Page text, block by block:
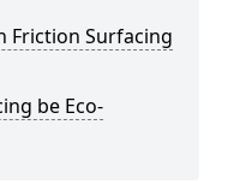
Friction Surfacing
be Eco-